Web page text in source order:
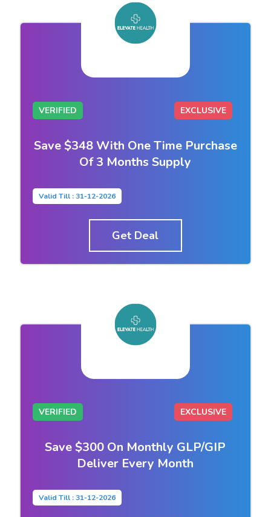
VERIFIED EXCLUSIVE
Save $348 With One Time Purchase
Of 3 Months Supply
Valid Till : 31-12-2026
Get Deal
VERIFIED EXCLUSIVE
Save $300 On Monthly GLP/GIP
Deliver Every Month
Valid Till : 31-12-2026